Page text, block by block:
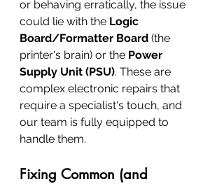
or behaving erratically, the issue
could lie with the Logic
Board/Formatter Board (the
printer's brain) or the Power
Supply Unit (PSU). These are
complex electronic repairs that
require a specialist's touch, and
our team is fully equipped to
handle them.
Fixing Common (and